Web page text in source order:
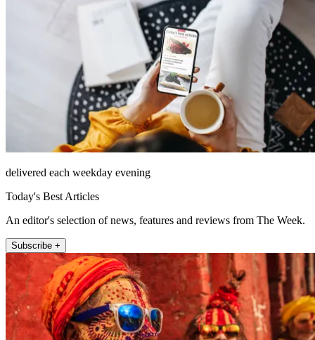
delivered each weekday evening
Today's Best Articles
An editor's selection of news, features and reviews from The Week.
Subscribe +